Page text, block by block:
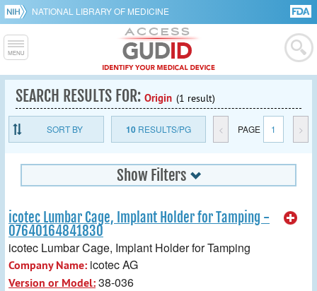
NATIONAL LIBRARY OF MEDICINE
SEARCH RESULTS FOR: Origin (1 result)
SORT BY 10RESULTS/PG < PAGE 1 >
Show Filters
icotec Lumbar Cage, Implant Holder for Tamping -
07640164841830
icotec Lumbar Cage, Implant Holder for Tamping
Company Name: icotec AG
Version or Model:38-036